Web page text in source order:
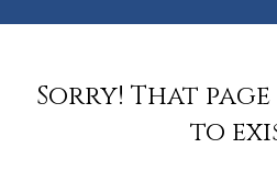
Sorry! That
to